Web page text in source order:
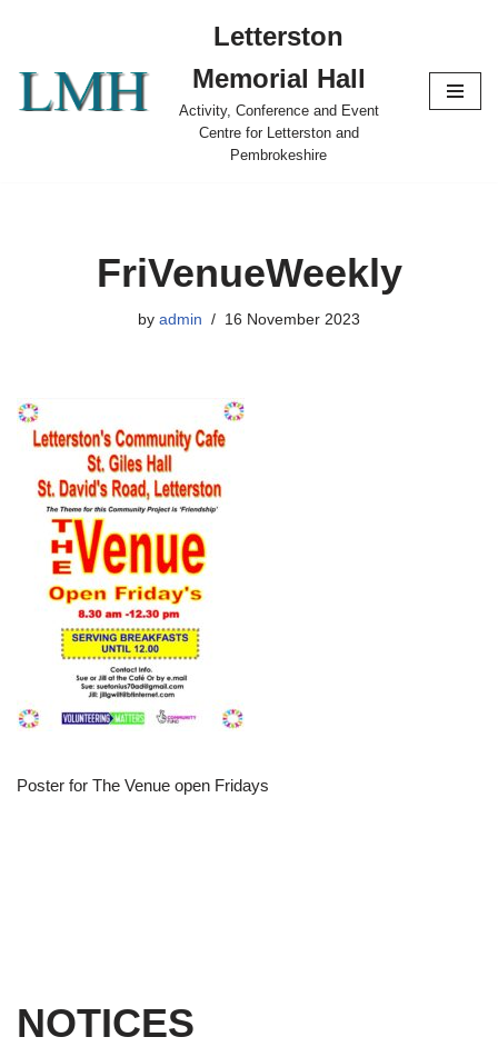
content
Letterston
Memorial Hall
Activity, Conference and Event
Centre for Letterston and
Pembrokeshire
FriVenueWeekly
by admin 16 November 2023
Poster for The Venue open Fridays
NOTICES